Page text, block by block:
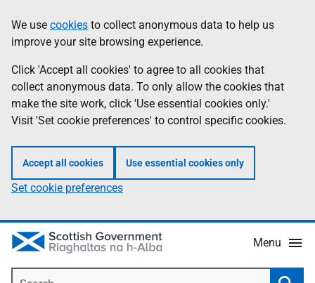
to
main
content
help
Information
We use cookies to collect anonymous data to help us
improve your site browsing experience.
Click 'Accept all cookies' to agree to all cookies that
collect anonymous data. To only allow the cookies that
make the site work, click 'Use essential cookies only.'
Visit 'Set cookie preferences' to control specific cookies.
Accept all cookies Use essential cookies only
Set cookie preferences
Menu